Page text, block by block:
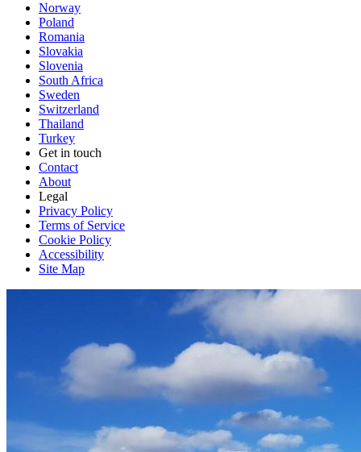
Norway
Poland
Romania
Slovakia
Slovenia
South Africa
Sweden
Switzerland
Thailand
Turkey
Get in touch
Contact
About
Legal
Privacy Policy
Terms of Service
Cookie Policy
Accessibility
Site Map